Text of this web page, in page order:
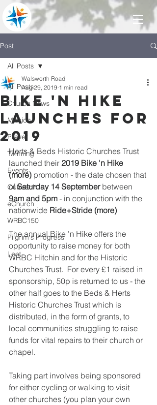
Post
All Posts
Church News
Mission
Prayer
Twinning
Events
Outreach
eChurch
WRBC150
Pilgrim's Progress
Lent
All Posts
Bike 'n Hike
launches for
2019
Walsworth Road
Aug 29, 2019 1 min read
Herts & Beds Historic Churches Trust
launched their 2019 Bike 'n Hike
(more) promotion - the date chosen that
of Saturday 14 September between
9am and 5pm - in conjunction with the
nationwide Ride+Stride (more)
The annual Bike ’n Hike offers the
opportunity to raise money for both
WRBC Hitchin and for the Historic
Churches Trust.  For every £1 raised in
sponsorship, 50p is returned to us - the
other half goes to the Beds & Herts
Historic Churches Trust which is
distributed, in the form of grants, to
local communities struggling to raise
funds for vital repairs to their church or
chapel.
Taking part involves being sponsored
for either cycling or walking to visit
other churches (you plan your own